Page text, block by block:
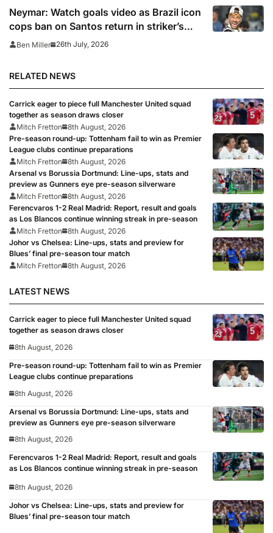
Neymar: Watch goals video as Brazil icon
cops ban on Santos return in striker’s
first match since World Cup 2026
Ben Miller 26th July, 2026
RELATED NEWS
Carrick eager to piece full Manchester United squad
together as season draws closer
Mitch Fretton
8th August, 2026
Pre-season round-up: Tottenham fail to win as Premier
League clubs continue preparations
Mitch Fretton
8th August, 2026
Arsenal vs Borussia Dortmund: Line-ups, stats and
preview as Gunners eye pre-season silverware
Mitch Fretton
8th August, 2026
Ferencvaros 1-2 Real Madrid: Report, result and goals
as Los Blancos continue winning streak in pre-season
Mitch Fretton
8th August, 2026
Johor vs Chelsea: Line-ups, stats and preview for
Blues’ final pre-season tour match
Mitch Fretton
8th August, 2026
LATEST NEWS
Carrick eager to piece full Manchester United squad
together as season draws closer
8th August, 2026
Pre-season round-up: Tottenham fail to win as Premier
League clubs continue preparations
8th August, 2026
Arsenal vs Borussia Dortmund: Line-ups, stats and
preview as Gunners eye pre-season silverware
8th August, 2026
Ferencvaros 1-2 Real Madrid: Report, result and goals
as Los Blancos continue winning streak in pre-season
8th August, 2026
Johor vs Chelsea: Line-ups, stats and preview for
Blues’ final pre-season tour match